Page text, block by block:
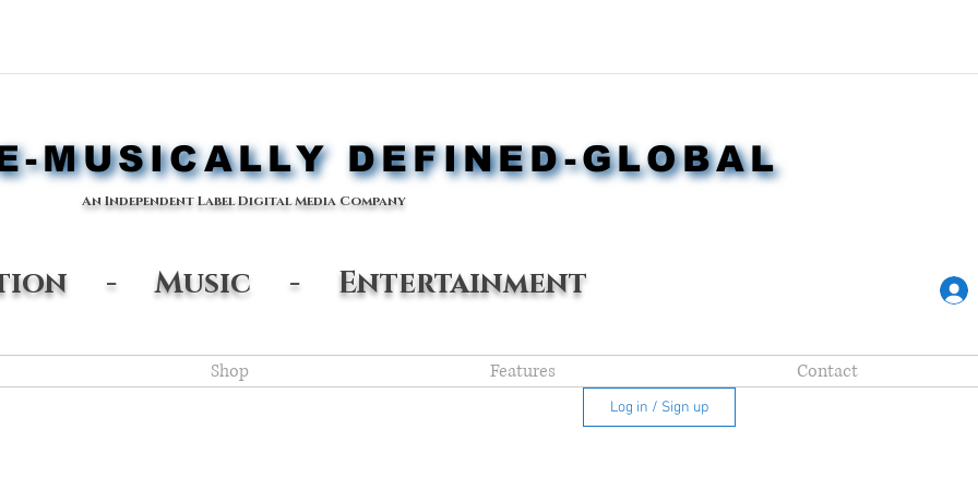
MUSICALLY DEFINED-GLOBAL
MUSICALLY DEFINED-GLOBAL
An Independent Label Digital Media Company
- Music - Entertainment
Shop Features Contact
Log in / Sign up